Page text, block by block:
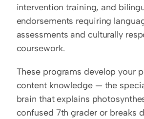
intervention training, and
endorsements requiring
assessments and culturally
coursework.
These programs develop your
content knowledge — the
brain that explains
confused 7th grader or breaks